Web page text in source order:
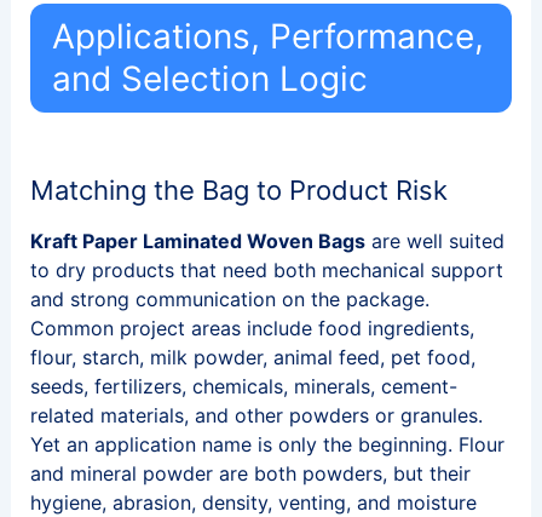
Applications, Performance,
and Selection Logic
Matching the Bag to Product Risk
Kraft Paper Laminated Woven Bagsare well suited
to dry products that need both mechanical support
and strong communication on the package.
Common project areas include food ingredients,
flour, starch, milk powder, animal feed, pet food,
seeds, fertilizers, chemicals, minerals, cement-
related materials, and other powders or granules.
Yet an application name is only the beginning. Flour
and mineral powder are both powders, but their
hygiene, abrasion, density, venting, and moisture